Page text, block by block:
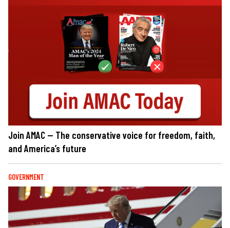
Join AMAC — The conservative voice for freedom, faith,
and America’s future
GOVERNMENT